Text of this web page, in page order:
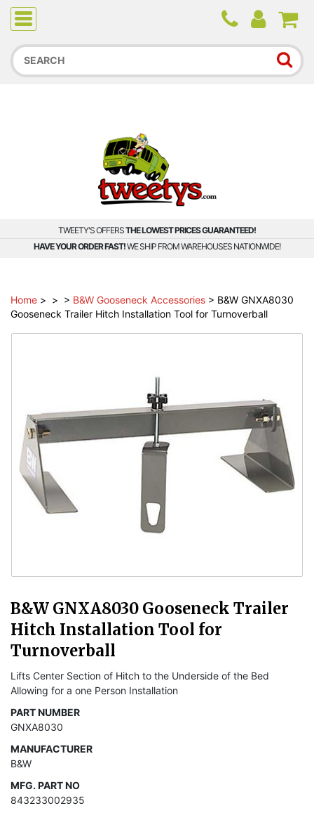
Due to higher than average order and call volume, some
orders and calls may experience longer wait times.
TWEETY'S OFFERSTHE LOWEST PRICES GUARANTEED!
HAVE YOUR ORDER FAST!WE SHIP FROM WAREHOUSES NATIONWIDE!
Home > > > B&W Gooseneck Accessories > B&W GNXA8030
Gooseneck Trailer Hitch Installation Tool for Turnoverball
B&W GNXA8030 Gooseneck Trailer
Hitch Installation Tool for
Turnoverball
Lifts Center Section of Hitch to the Underside of the Bed
Allowing for a one Person Installation
PART NUMBER
GNXA8030
MANUFACTURER
B&W
MFG. PART NO
843233002935